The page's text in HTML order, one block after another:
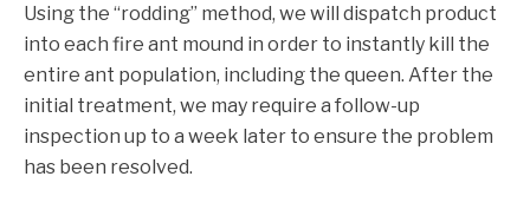
Using the “rodding” method, we will dispatch product
into each fire ant mound in order to instantly kill the
entire ant population, including the queen. After the
initial treatment, we may require a follow-up
inspection up to a week later to ensure the problem
has been resolved.